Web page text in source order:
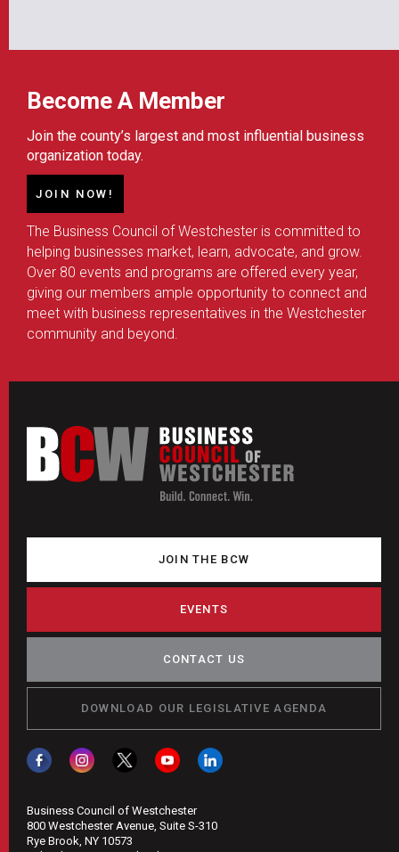
Become A Member
Join the county’s largest and most influential business
organization today.
JOIN NOW!
The Business Council of Westchester is committed to
helping businesses market, learn, advocate, and grow.
Over 80 events and programs are offered every year,
giving our members ample opportunity to connect and
meet with business representatives in the Westchester
community and beyond.
JOIN THE BCW
EVENTS
CONTACT US
DOWNLOAD OUR LEGISLATIVE AGENDA
Business Council of Westchester
800 Westchester Avenue, Suite S-310
Rye Brook, NY 10573